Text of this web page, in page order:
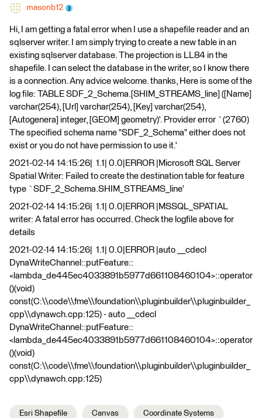
masonb12
Hi, I am getting a fatal error when I use a shapefile reader and an
sqlserver writer. I am simply trying to create a new table in an
existing sqlserver database. The projection is LL84 in the
shapefile. I can select the database in the writer, so I know there
is a connection. Any advice welcome. thanks, Here is some of the
log file: TABLE SDF_2_Schema.[SHIM_STREAMS_line] ([Name]
varchar(254), [Url] varchar(254), [Key] varchar(254),
[Autogenera] integer, [GEOM] geometry)'. Provider error `(2760)
The specified schema name "SDF_2_Schema" either does not
exist or you do not have permission to use it.'
2021-02-14 14:15:26| 1.1| 0.0|ERROR |Microsoft SQL Server
Spatial Writer: Failed to create the destination table for feature
type `SDF_2_Schema.SHIM_STREAMS_line'
2021-02-14 14:15:26| 1.1| 0.0|ERROR |MSSQL_SPATIAL
writer: A fatal error has occurred. Check the logfile above for
details
2021-02-14 14:15:26| 1.1| 0.0|ERROR |auto __cdecl
DynaWriteChannel::putFeature::
<lambda_de445ec4033891b5977d661108460104>::operator
()(void)
const(C:\\code\\fme\\foundation\\pluginbuilder\\pluginbuilder_
cpp\\dynawch.cpp:125) - auto __cdecl
DynaWriteChannel::putFeature::
<lambda_de445ec4033891b5977d661108460104>::operator
()(void)
const(C:\\code\\fme\\foundation\\pluginbuilder\\pluginbuilder_
cpp\\dynawch.cpp:125)
Esri Shapefile Canvas Coordinate Systems